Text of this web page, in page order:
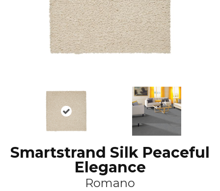
Smartstrand Silk Peaceful
Elegance
Romano